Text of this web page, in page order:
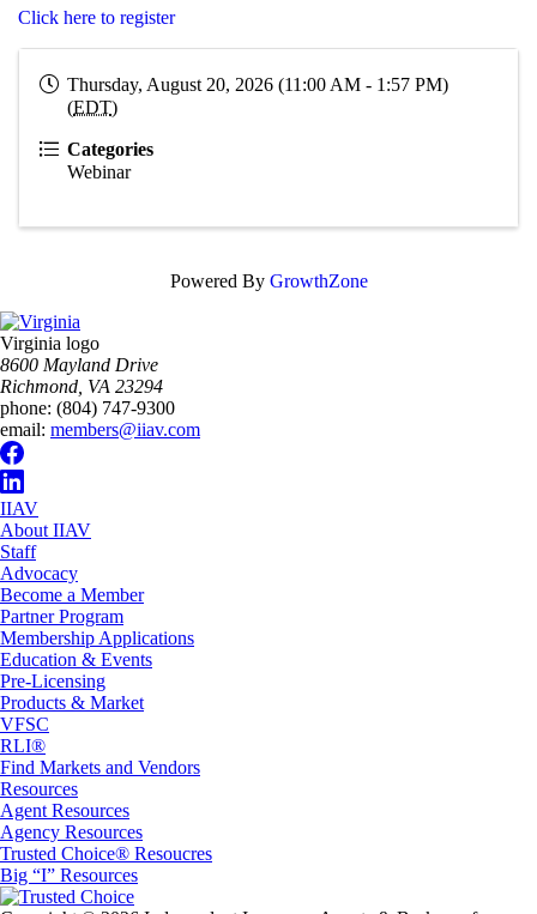
Click here to register
Thursday, August 20, 2026 (11:00 AM - 1:57 PM)
(EDT)
Categories
Webinar
Powered By GrowthZone
Virginia logo
8600 Mayland Drive
Richmond, VA 23294
phone: (804) 747-9300
email: members@iiav.com
IIAV
About IIAV
Staff
Advocacy
Become a Member
Partner Program
Membership Applications
Education & Events
Pre-Licensing
Products & Market
VFSC
RLI®
Find Markets and Vendors
Resources
Agent Resources
Agency Resources
Trusted Choice® Resoucres
Big “I” Resources